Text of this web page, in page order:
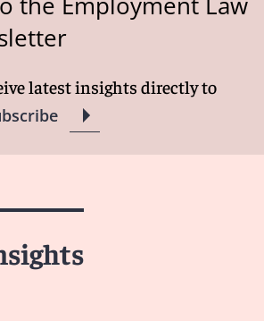
latest insights directly to